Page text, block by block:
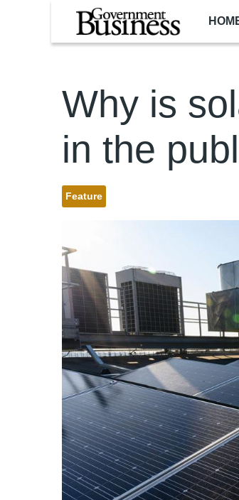
Skip to main content
Why is
in the
Feature